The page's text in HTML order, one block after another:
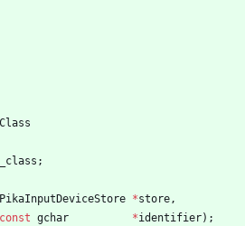
;
PikaInputDeviceStore *store,
const gchar *identifier) ;